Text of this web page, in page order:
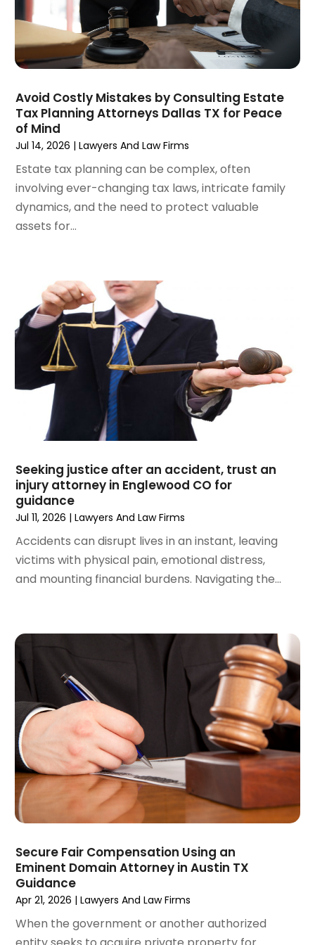
Social Security Disability Attorney(4)
September 2024(4)
August 2024 (3)
July 2024(2)
June 2024(4)
April 2024(6)
March 2024(5)
February 2024(5)
December 2023
(5)
November 2023
October 2023
June 2023(3)
May 2023(5)
April 2023(3)
March 2023
February 2023
(2)
January 2023
(1)
December 2022(4)
November 2022(3)
October 2022(2)
September 2022 (1)
August 2022(2)
July 2022
June 2022(4)
May 2022(2)
April 2022(1)
March 2022(2)
December 2021(3)
October 2021
September 2021
August 2021(4)
July 2021(3)
June 2021(2)
May 2021(2)
April 2021
(3)
(3)
February 2021(4)
January 2021
December 2020(2)
November 2020
September 2020(6)
August 2020(3)
July 2020(4)
Avoid Costly Mistakes by Consulting Estate
Tax Planning Attorneys Dallas TX for Peace
of Mind
Jul 14, 2026 |Lawyers And Law Firms
Estate tax planning can be complex, often
involving ever-changing tax laws, intricate family
dynamics, and the need to protect valuable
assets for...
Seeking justice after an accident, trust an
injury attorney in Englewood CO for
guidance
Jul 11, 2026 |Lawyers And Law Firms
Accidents can disrupt lives in an instant, leaving
victims with physical pain, emotional distress,
and mounting financial burdens. Navigating the...
Secure Fair Compensation Using an
Eminent Domain Attorney in Austin TX
Guidance
Apr 21, 2026 |Lawyers And Law Firms
When the government or another authorized